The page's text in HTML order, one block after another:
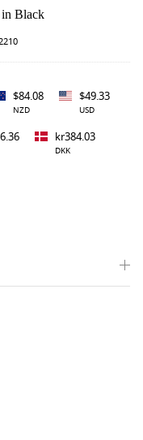
in Black
$84.08
NZD
$49.33
USD
kr384.03
DKK